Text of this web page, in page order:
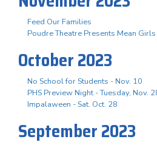
Feed Our Families
Poudre Theatre Presents Mean
October 2023
No School for Students - Nov. 10
PHS Preview Night - Tuesday, Nov.
Impalaween - Sat. Oct. 28
September 2023